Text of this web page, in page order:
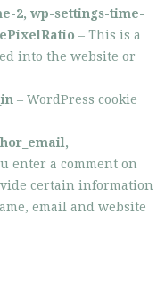
2, wp-settings-time-
– This is a
into the website or
– WordPress cookie
enter a comment on
certain information
email and website